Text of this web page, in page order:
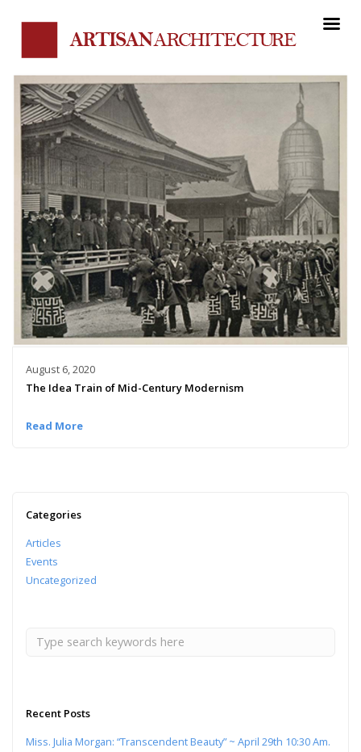
August 6, 2020
The Idea Train of Mid-Century Modernism
Read More
Categories
Articles
Events
Uncategorized
Recent Posts
Miss. Julia Morgan: “Transcendent Beauty” ~ April 29th 10:30 Am.